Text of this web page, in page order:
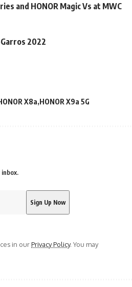
and HONOR Magic Vs at MWC
2022
X8a HONOR X9a 5G
in ourPrivacy Policy. You may